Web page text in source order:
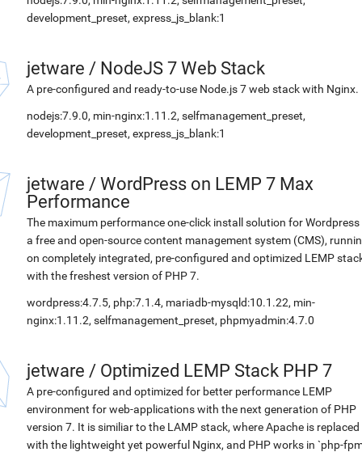
development_preset, express_js_blank:1
jetware / NodeJS 7 Web Stack
A pre-configured and ready-to-use Node.js 7 web stack with Nginx.
nodejs:7.9.0, min-nginx:1.11.2, selfmanagement_preset,
development_preset, express_js_blank:1
jetware / WordPress on LEMP 7 Max
Performance
The maximum performance one-click install solution for Wordpress
a free and open-source content management system (CMS),
on completely integrated, pre-configured and optimized LEMP
with the freshest version of PHP 7.
wordpress:4.7.5, php:7.1.4, mariadb-mysqld:10.1.22, min-
nginx:1.11.2, selfmanagement_preset, phpmyadmin:4.7.0
jetware / Optimized LEMP Stack PHP 7
A pre-configured and optimized for better performance LEMP
environment for web-applications with the next generation of PHP
version 7. It is similiar to the LAMP stack, where Apache is replaced
with the lightweight yet powerful Nginx, and PHP works in `php-